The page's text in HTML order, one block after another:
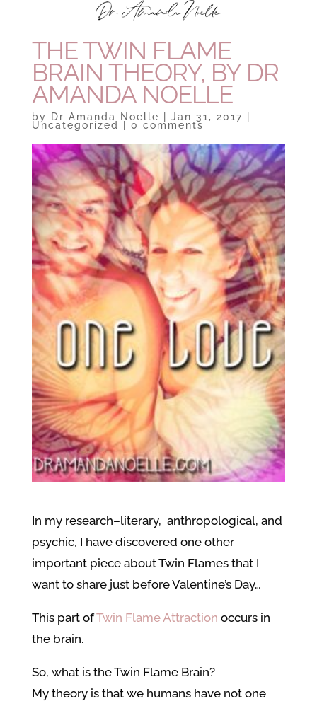
THE TWIN FLAME
BRAIN THEORY, BY DR
AMANDA NOELLE
by Dr Amanda Noelle Jan 31, 2017
Uncategorized 0 comments
In my research–literary, anthropological, and
psychic, I have discovered one other
important piece about Twin Flames that I
want to share just before Valentine’s Day…
This part ofTwin Flame Attraction occurs in
the brain.
So, what is the Twin Flame Brain?
My theory is that we humans have not one